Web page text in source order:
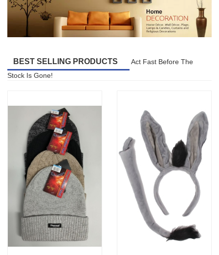
BEST SELLING PRODUCTS
Act Fast Before The
Stock Is Gone!